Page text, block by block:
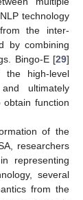
technology
the inter-
by combining
Bingo-E [29]
high-level
ultimately
function
of the
researchers
representing
several
from the